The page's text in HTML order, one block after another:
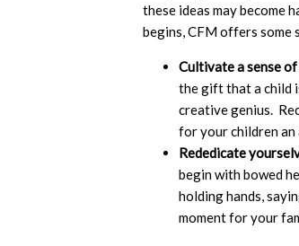
these ideas may become
begins, CFM offers
Cultivate a sense
the gift that a child
creative genius.
for your children an
Rededicate
begin with bowed
holding hands,
moment for your